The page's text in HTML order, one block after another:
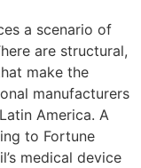
a scenario of
are structural,
make the
manufacturers
America. A
to Fortune
medical device